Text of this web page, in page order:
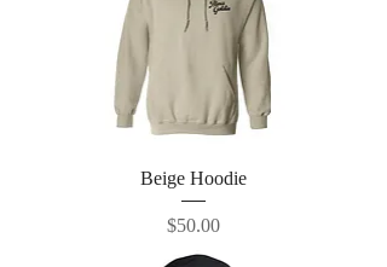
Beige Hoodie
Price
$50.00